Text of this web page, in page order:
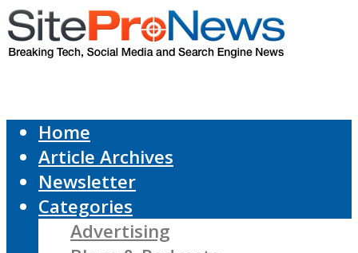
Home
Article Archives
Newsletter
Categories
Advertising